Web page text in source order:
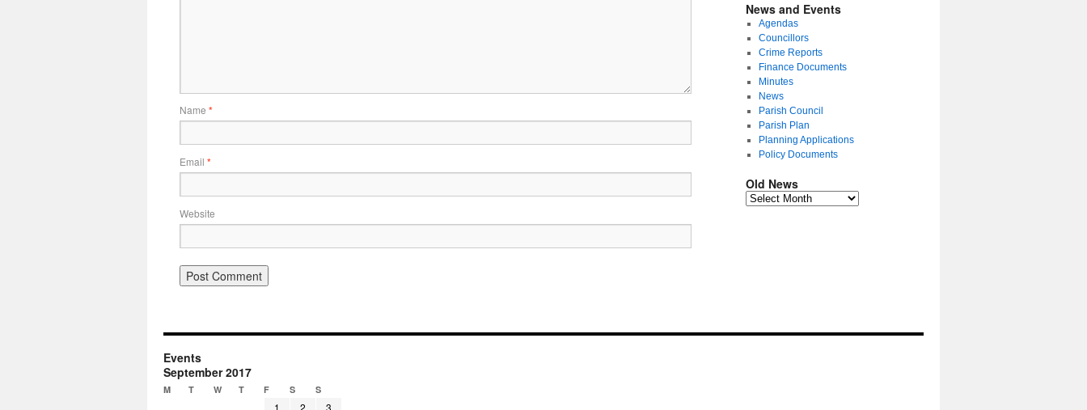
Name *
Email *
Website
News and Events
Agendas
Councillors
Crime Reports
Finance Documents
Minutes
News
Parish Council
Parish Plan
Planning Applications
Policy Documents
Old News
Events
September 2017
M T W T F S S
1 2 3